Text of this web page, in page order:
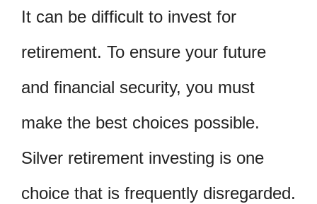
It can be difficult to invest for
retirement. To ensure your future
and financial security, you must
make the best choices possible.
Silver retirement investing is one
choice that is frequently disregarded.